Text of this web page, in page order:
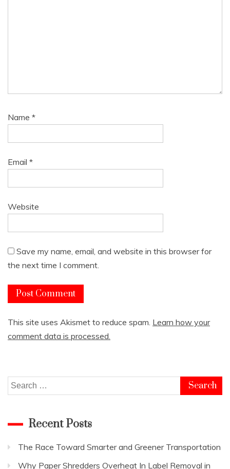
Name *
Email *
Website
Save my name, email, and website in this browser for
the next time I comment.
This site uses Akismet to reduce spam. Learn how your
comment data is processed.
Search
for:
Recent Posts
The Race Toward Smarter and Greener Transportation
Why Paper Shredders Overheat In Label Removal in